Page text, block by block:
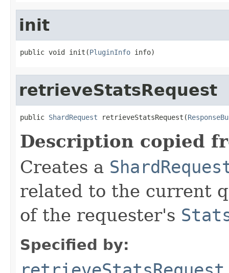
init
public void init(PluginInfo info)
retrieveStatsRequest
public ShardRequest retrieveStatsRequest(
Description copied
Creates a
related to the current
of the requester's
Specified by: